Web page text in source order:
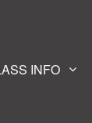
INFO